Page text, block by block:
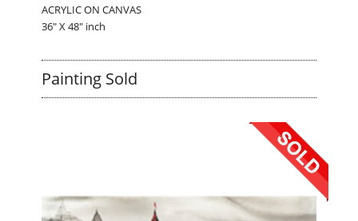
ACRYLIC ON CANVAS
36" X 48" inch
Painting Sold